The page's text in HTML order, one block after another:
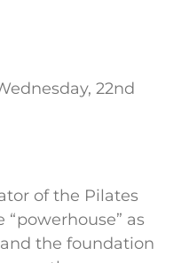
22nd
of the Pilates
as
the foundation